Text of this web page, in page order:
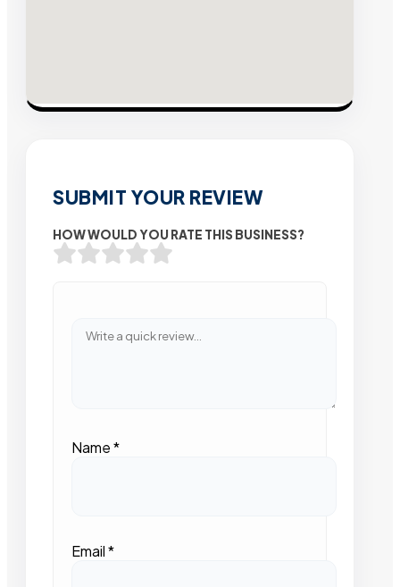
SUBMIT YOUR REVIEW
HOW WOULD YOU RATE THIS BUSINESS?
Name*
Email*